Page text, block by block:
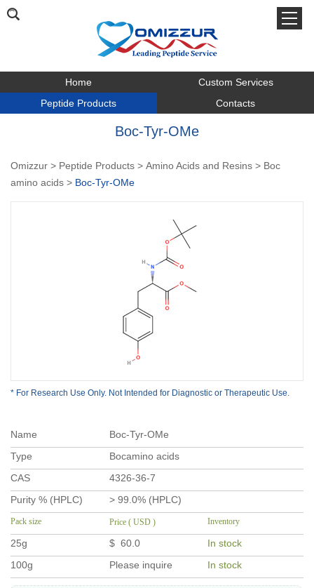
Home
Custom Services
Peptide Products
Contacts
Boc-Tyr-OMe
Omizzur > Peptide Products > Amino Acids and Resins > Boc
amino acids > Boc-Tyr-OMe
* For Research Use Only. Not Intended for Diagnostic or Therapeutic Use.
Name
Boc-Tyr-OMe
Type
Bocamino acids
CAS
4326-36-7
Purity % (HPLC)
> 99.0% (HPLC)
Pack size Price ( USD ) Inventory
25g $ 60.0
In stock
100g
Please inquire In stock